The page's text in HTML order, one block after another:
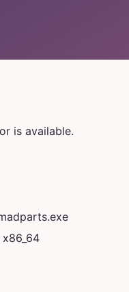
is available.